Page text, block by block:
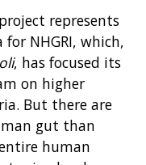
represents
NHGRI, which,
, has focused its
on higher
But there are
gut than
human